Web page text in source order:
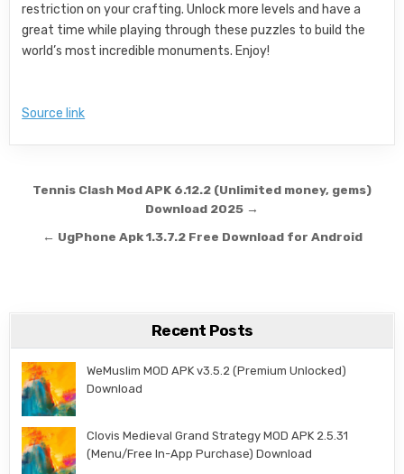
restriction on your crafting. Unlock more levels and have a
great time while playing through these puzzles to build the
world’s most incredible monuments. Enjoy!
Source link
Post navigation
Tennis Clash Mod APK 6.12.2 (Unlimited money, gems)
Download 2025 →
← UgPhone Apk 1.3.7.2 Free Download for Android
Recent Posts
WeMuslim MOD APK v3.5.2 (Premium Unlocked)
Download
Clovis Medieval Grand Strategy MOD APK 2.5.31
(Menu/Free In-App Purchase) Download